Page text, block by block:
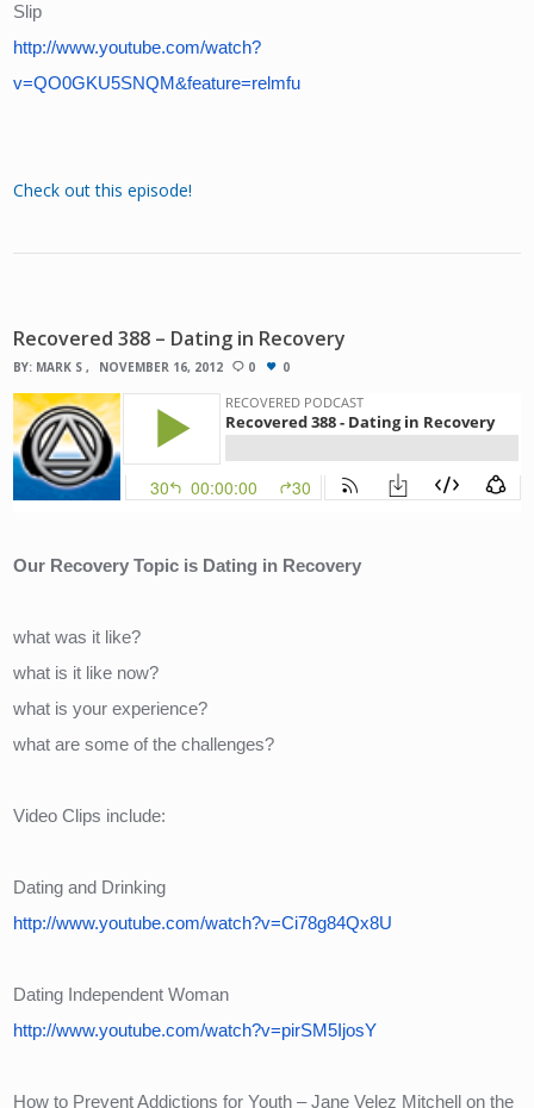
Slip
http://www.youtube.com/watch?
v=QO0GKU5SNQM&feature=relmfu
Check out this episode!
Recovered 388 – Dating in Recovery
BY: MARK S NOVEMBER 16, 2012 0 0
Our Recovery Topic is Dating in Recovery
what was it like?
what is it like now?
what is your experience?
what are some of the challenges?
Video Clips include:
Dating and Drinking
http://www.youtube.com/watch?v=Ci78g84Qx8U
Dating Independent Woman
http://www.youtube.com/watch?v=pirSM5IjosY
How to Prevent Addictions for Youth – Jane Velez Mitchell on the